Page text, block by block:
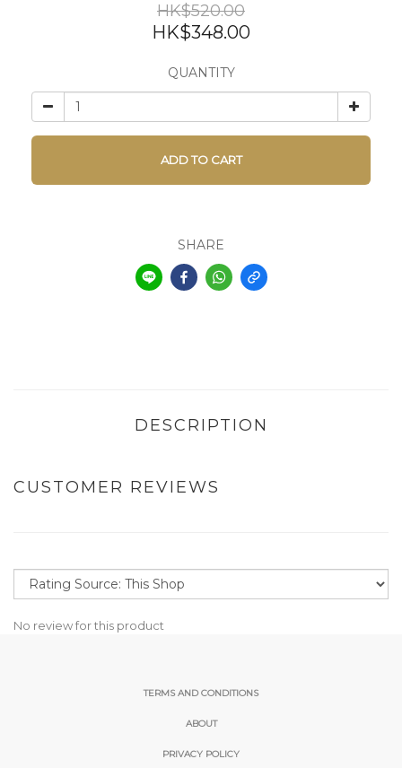
HK$520.00
HK$348.00
QUANTITY
ADD TO CART
SHARE
DESCRIPTION
CUSTOMER REVIEWS
No review for this product
TERMS AND CONDITIONS
ABOUT
PRIVACY POLICY